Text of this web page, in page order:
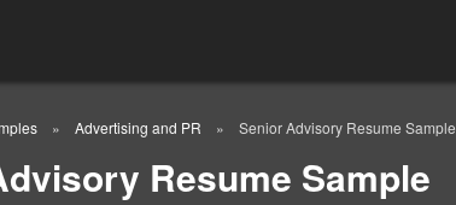
Advertising and PR Senior Advisory Resume Sample
Resume Sample